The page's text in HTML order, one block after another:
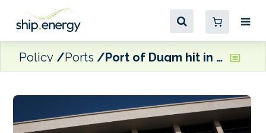
Policy Ports Port of Duqm hit in second drone attack